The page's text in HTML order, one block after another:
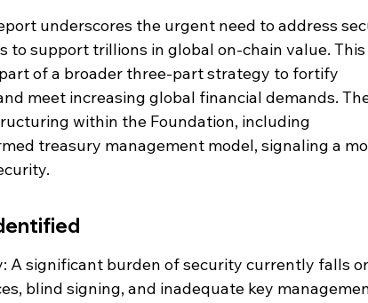
underscores the urgent need to address
to support trillions in global on-chain value. This
of a broader three-part strategy to fortify
meet increasing global financial demands.
within the Foundation, including
treasury management model, signaling a
A significant burden of security currently falls
blind signing, and inadequate key